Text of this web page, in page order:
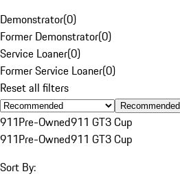
Demonstrator(0)
Former Demonstrator(0)
Service Loaner(0)
Former Service Loaner(0)
Reset all filters
Recommended
911Pre-Owned911 GT3 Cup
911Pre-Owned911 GT3 Cup
Sort By: